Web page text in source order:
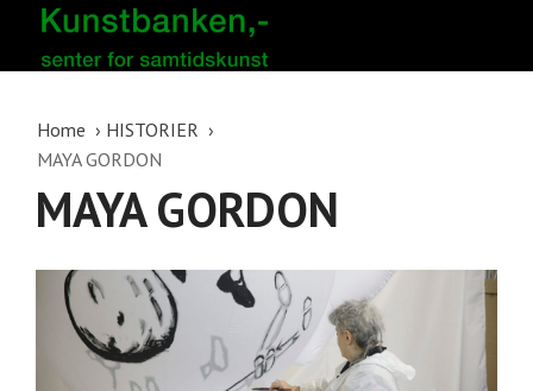
Home
HISTORIER
MAYA GORDON
MAYA GORDON